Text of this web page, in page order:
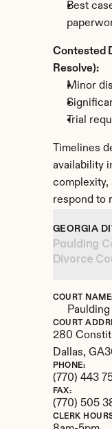
Best
Contested
Resolve):
Minor
Trial
Timelines
availability
complexity,
respond to
GEORGIA
Paulding
Divorce
COURT
COURT
280
Dallas, GA
PHONE:
(770) 443
FAX:
(770) 505
CLERK